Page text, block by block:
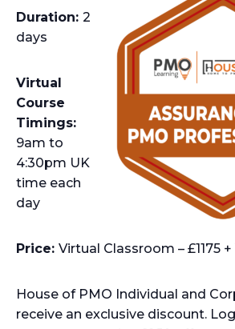
Duration: 2
days
Virtual
Course
Timings:
9am to
4:30pm UK
time each
day
Price: Virtual Classroom – £1175 +
House of PMO Individual and
receive an exclusive discount.